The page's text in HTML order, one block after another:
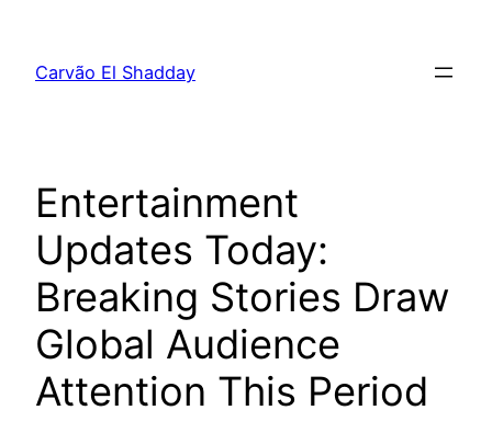
Carvão El Shadday
Entertainment
Updates Today:
Breaking Stories Draw
Global Audience
Attention This Period